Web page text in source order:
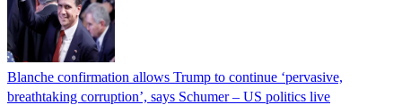
Blanche confirmation allows Trump to continue ‘pervasive,
breathtaking corruption’, says Schumer – US politics live